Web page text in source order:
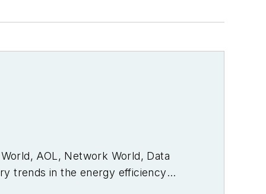
AOL, Network World, Data
trends in the energy efficiency